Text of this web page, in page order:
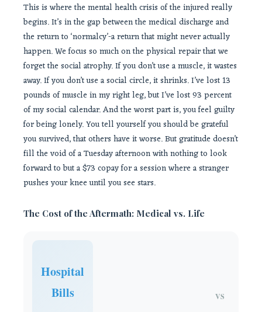
This is where the mental health crisis of the injured really
begins. It’s in the gap between the medical discharge and
the return to ‘normalcy’-a return that might never actually
happen. We focus so much on the physical repair that we
forget the social atrophy. If you don’t use a muscle, it wastes
away. If you don’t use a social circle, it shrinks. I’ve lost 13
pounds of muscle in my right leg, but I’ve lost 93 percent
of my social calendar. And the worst part is, you feel guilty
for being lonely. You tell yourself you should be grateful
you survived, that others have it worse. But gratitude doesn’t
fill the void of a Tuesday afternoon with nothing to look
forward to but a $73 copay for a session where a stranger
pushes your knee until you see stars.
The Cost of the Aftermath: Medical vs. Life
Hospital
Bills
VS